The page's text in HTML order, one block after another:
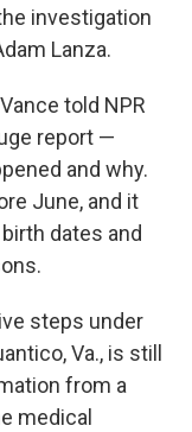
investigation
Lanza.
told NPR
report —
and why.
June, and it
dates and
steps under
Va., is still
from a
medical